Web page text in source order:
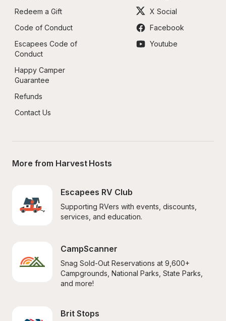
Redeem a Gift
Code of Conduct
Escapees Code of
Conduct
Happy Camper
Guarantee
Refunds
Contact Us
X Social
Facebook
Youtube
More from Harvest Hosts
Escapees RV Club
Supporting RVers with events, discounts,
services, and education.
CampScanner
Snag Sold-Out Reservations at 9,600+
Campgrounds, National Parks, State Parks,
and more!
Brit Stops